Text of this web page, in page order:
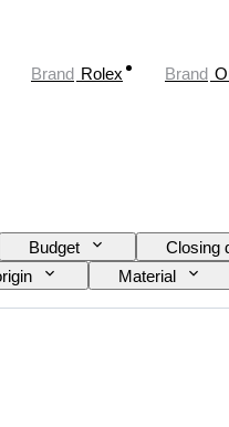
Brand Rolex Brand
Budget Closing
Material
Language